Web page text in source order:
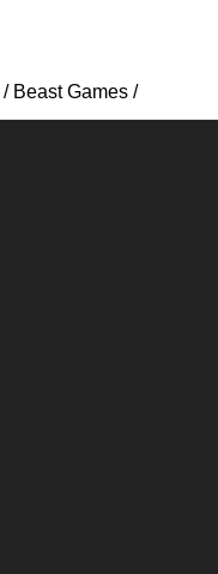
/ Beast Games /